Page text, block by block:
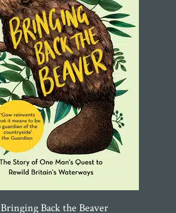
Bringing Back the Beaver